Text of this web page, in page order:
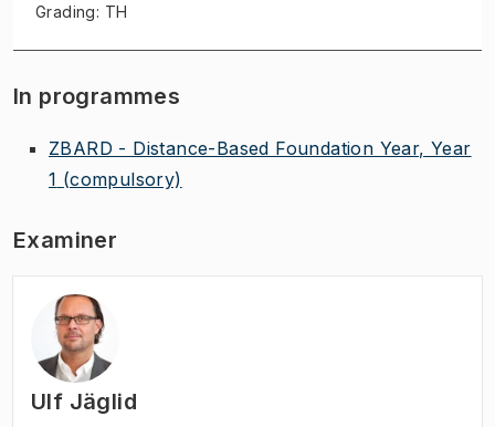
Grading: TH
In programmes
ZBARD - Distance-Based Foundation Year, Year
1 (compulsory)
Examiner
Ulf Jäglid